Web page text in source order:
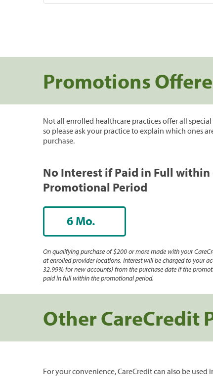
Promotions
Not all enrolled healthcare practices offer all
so please ask your practice to explain which ones
purchase.
No Interest if Paid in Full within
Promotional Period
6 Mo.
On qualifying purchase of $200 or more made with your
at enrolled provider locations. Interest will be charged to your
32.99% for new accounts) from the purchase date if the
paid in full within the promotional period.
Other CareCredit
For your convenience, CareCredit can also be used